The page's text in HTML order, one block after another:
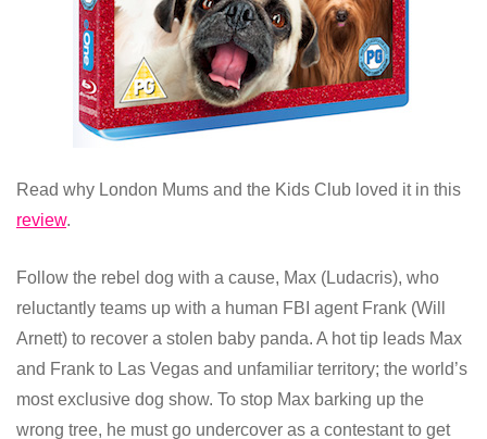
Read why London Mums and the Kids Club loved it in this
review.
Follow the rebel dog with a cause, Max (Ludacris), who
reluctantly teams up with a human FBI agent Frank (Will
Arnett) to recover a stolen baby panda. A hot tip leads Max
and Frank to Las Vegas and unfamiliar territory; the world’s
most exclusive dog show. To stop Max barking up the
wrong tree, he must go undercover as a contestant to get